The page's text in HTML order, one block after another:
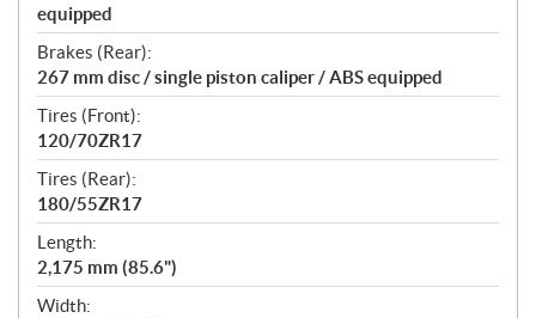
equipped
Brakes (Rear):
267 mm disc / single piston caliper / ABS equipped
Tires (Front):
120/70ZR17
Tires (Rear):
180/55ZR17
Length:
2,175 mm (85.6")
Width: